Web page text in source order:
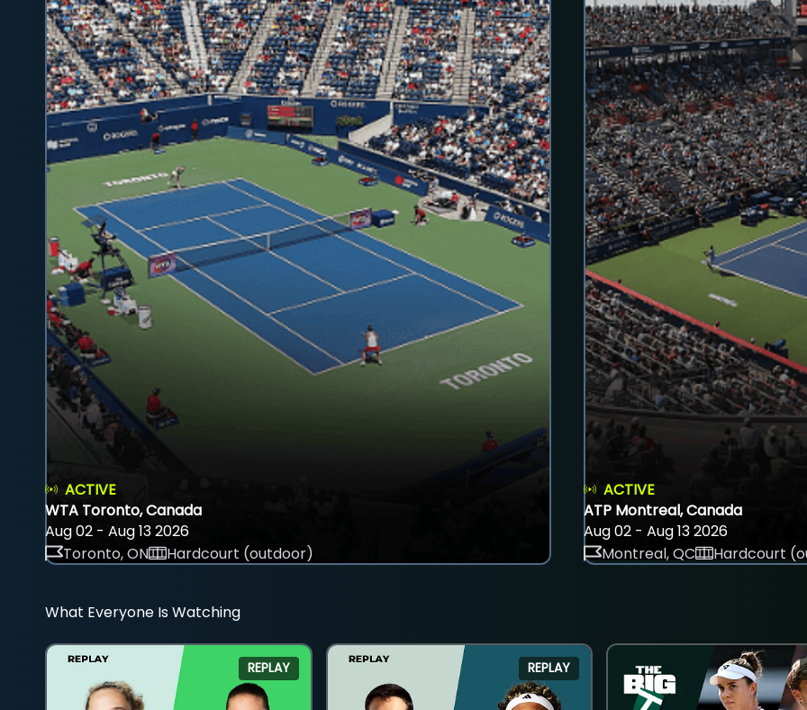
ACTIVE
WTA Toronto, Canada
Aug 02 - Aug 13 2026
Toronto, ON
Hardcourt (outdoor)
ACTIVE
ATP Montreal, Canada
Aug 02 - Aug 13 2026
Montreal, QC
Hardcourt
What Everyone Is Watching
REPLAY REPLAY